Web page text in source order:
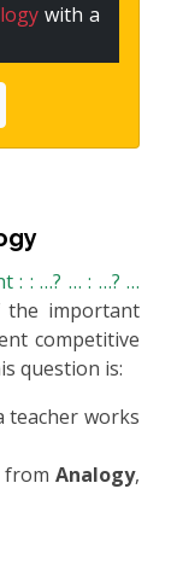
with a
: : …? … : …? …
important
competitive
question is:
teacher works
from Analogy,